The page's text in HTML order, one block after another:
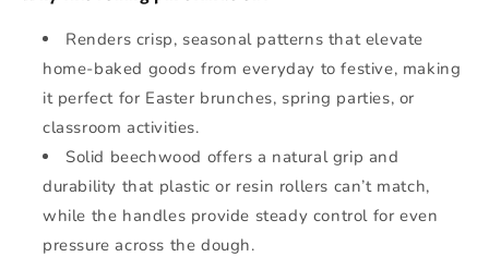
Renders crisp, seasonal patterns that elevate
home-baked goods from everyday to festive, making
it perfect for Easter brunches, spring parties, or
classroom activities.
Solid beechwood offers a natural grip and
durability that plastic or resin rollers can’t match,
while the handles provide steady control for even
pressure across the dough.